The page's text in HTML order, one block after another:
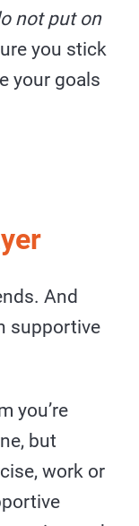
not put on
you stick
your goals
And
supportive
you’re
but
work or